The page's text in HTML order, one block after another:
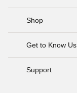
Shop
Get to Know Us
Support